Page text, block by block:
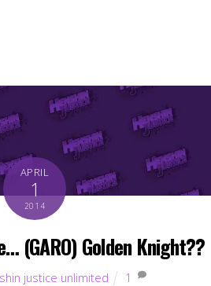
APRIL
1
2014
(GARO) Golden Knight??
justice unlimited 1